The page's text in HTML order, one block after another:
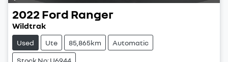
2022 Ford Ranger
Wildtrak
Used Ute 85,865km Automatic
Stock No: U6944